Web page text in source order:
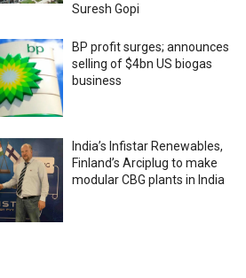
Suresh Gopi
BP profit surges; announces
selling of $4bn US biogas
business
India’s Infistar Renewables,
Finland’s Arciplug to make
modular CBG plants in India